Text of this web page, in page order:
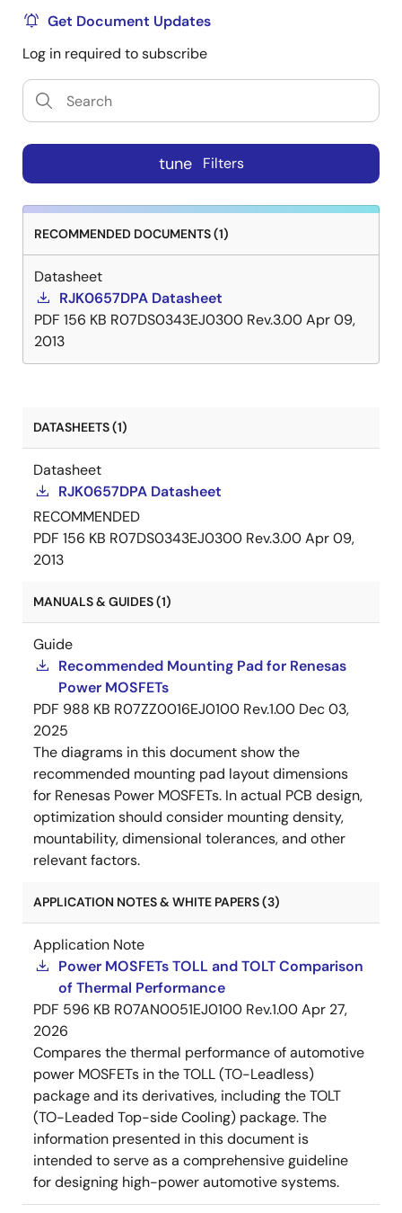
Get Document Updates
Log in required to subscribe
tune Filters
RECOMMENDED DOCUMENTS (1)
Datasheet
RJK0657DPA Datasheet
PDF 156 KB R07DS0343EJ0300 Rev.3.00Apr 09,
2013
DATASHEETS (1)
Datasheet
RJK0657DPA Datasheet
RECOMMENDED
PDF 156 KB R07DS0343EJ0300 Rev.3.00Apr 09,
2013
MANUALS & GUIDES (1)
Guide
Recommended Mounting Pad for Renesas
Power MOSFETs
PDF 988 KB R07ZZ0016EJ0100 Rev.1.00 Dec 03,
2025
The diagrams in this document show the
recommended mounting pad layout dimensions
for Renesas Power MOSFETs. In actual PCB design,
optimization should consider mounting density,
mountability, dimensional tolerances, and other
relevant factors.
APPLICATION NOTES & WHITE PAPERS (3)
Application Note
Power MOSFETs TOLL and TOLT Comparison
of Thermal Performance
PDF 596 KB R07AN0051EJ0100 Rev.1.00Apr 27,
2026
Compares the thermal performance of automotive
power MOSFETs in the TOLL (TO-Leadless)
package and its derivatives, including the TOLT
(TO-Leaded Top-side Cooling) package. The
information presented in this document is
intended to serve as a comprehensive guideline
for designing high-power automotive systems.